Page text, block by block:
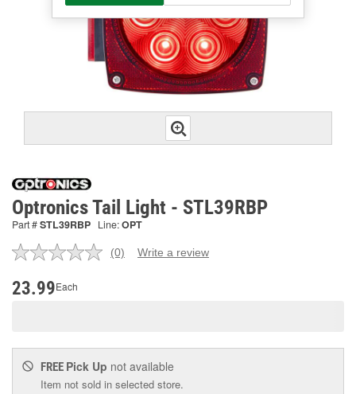
Optronics Tail Light - STL39RBP
Part #STL39RBP Line:OPT
No
(0) Write a review
23.99Each
FREE Pick Up not available
Item not sold in selected store.